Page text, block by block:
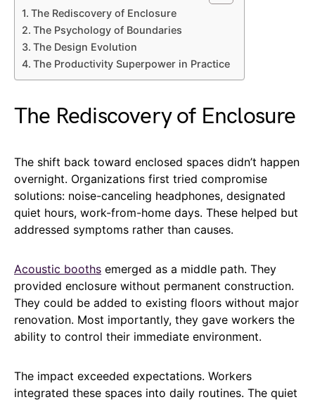
The Rediscovery of Enclosure
The Psychology of Boundaries
The Design Evolution
The Productivity Superpower in Practice
The Rediscovery of Enclosure
The shift back toward enclosed spaces didn’t happen
overnight. Organizations first tried compromise
solutions: noise-canceling headphones, designated
quiet hours, work-from-home days. These helped but
addressed symptoms rather than causes.
Acoustic booths emerged as a middle path. They
provided enclosure without permanent construction.
They could be added to existing floors without major
renovation. Most importantly, they gave workers the
ability to control their immediate environment.
The impact exceeded expectations. Workers
integrated these spaces into daily routines. The quiet